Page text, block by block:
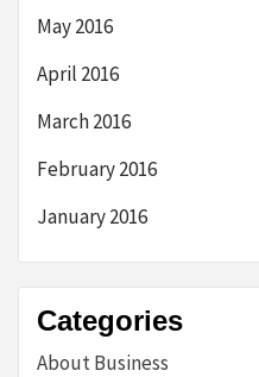
May 2016
April 2016
March 2016
February 2016
January 2016
Categories
About Business